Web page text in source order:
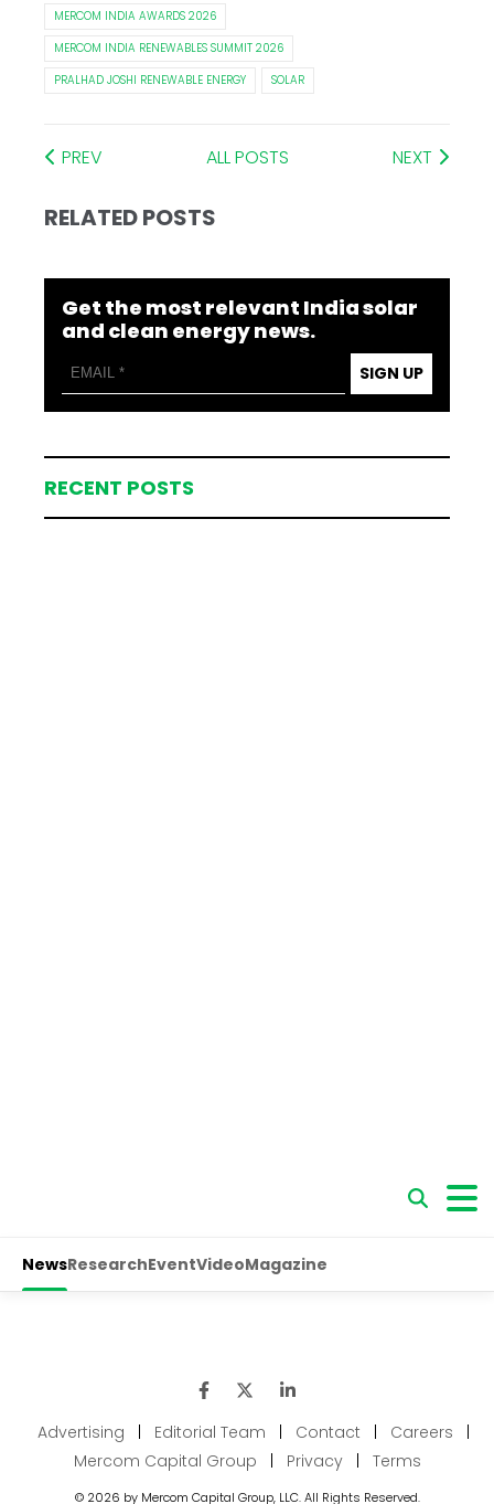
MERCOM INDIA AWARDS 2026
MERCOM INDIA RENEWABLES SUMMIT 2026
PRALHAD JOSHI RENEWABLE ENERGY
SOLAR
PREV ALL POSTS NEXT
RELATED POSTS
Get the most relevant India solar
and clean energy news.
SIGN UP
RECENT POSTS
Advertising | Editorial Team | Contact | Careers
|
Mercom Capital Group
| Privacy | Terms
© 2026 by Mercom Capital Group, LLC. All Rights Reserved.